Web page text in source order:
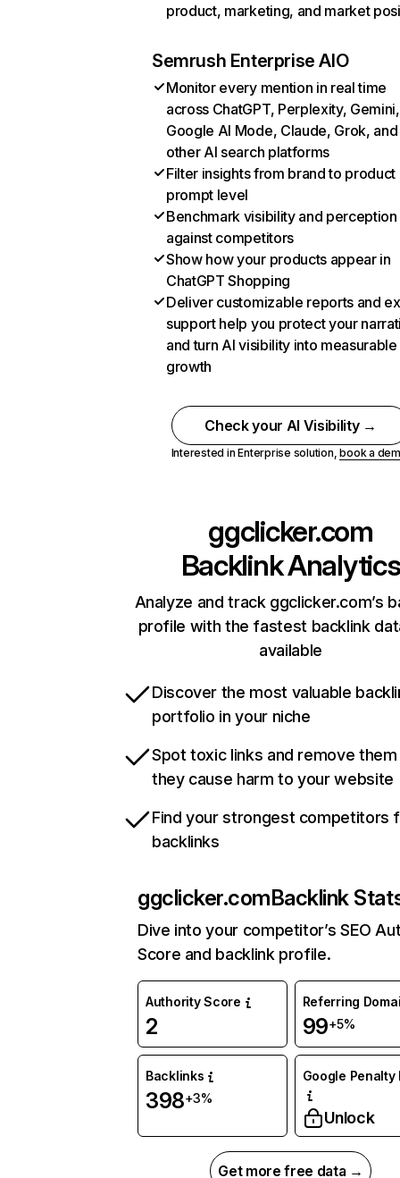
product, marketing, and market
Semrush Enterprise AIO
Monitor every mention in real time
across ChatGPT, Perplexity, Gemini,
Google AI Mode, Claude, Grok, and
other AI search platforms
Filter insights from brand to product
prompt level
Benchmark visibility and perception
against competitors
Show how your products appear in
ChatGPT Shopping
Deliver customizable reports and
support help you protect your
and turn AI visibility into measurable
growth
Check your AI Visibility →
Interested in Enterprise solution,book a
ggclicker.com
Backlink Analytics
Analyze and track ggclicker.com’s
profile with the fastest backlink
available
Discover the most valuable
portfolio in your niche
Spot toxic links and remove
they cause harm to your website
Find your strongest competitors
backlinks
ggclicker.comBacklink
Dive into your competitor’s SEO
Score and backlink profile.
Authority Score
2
Referring
99+5%
Backlinks
398+3%
Google Penalty
Unlock
Get more free data →